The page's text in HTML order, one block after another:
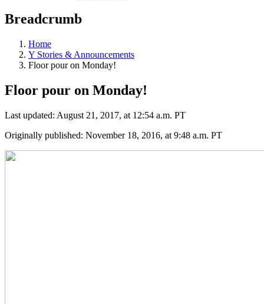
Breadcrumb
Home
Y Stories & Announcements
Floor pour on Monday!
Floor pour on Monday!
Last updated: August 21, 2017, at 12:54 a.m. PT
Originally published: November 18, 2016, at 9:48 a.m. PT